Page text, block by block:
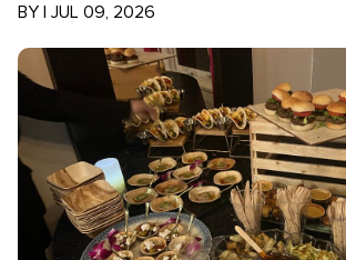
BY | JUL 09, 2026